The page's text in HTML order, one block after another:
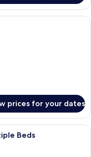
room with a bed, bedside
prices for your dates
room with two beds, a desk, a
Beds